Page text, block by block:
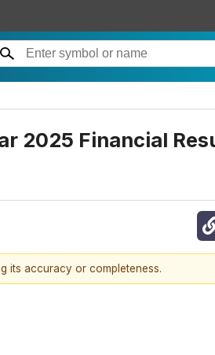
2025 Financial
its accuracy or completeness.